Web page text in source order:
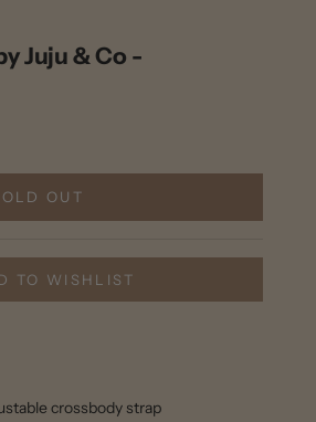
Juju & Co -
OUT
TO WISHLIST
crossbody strap